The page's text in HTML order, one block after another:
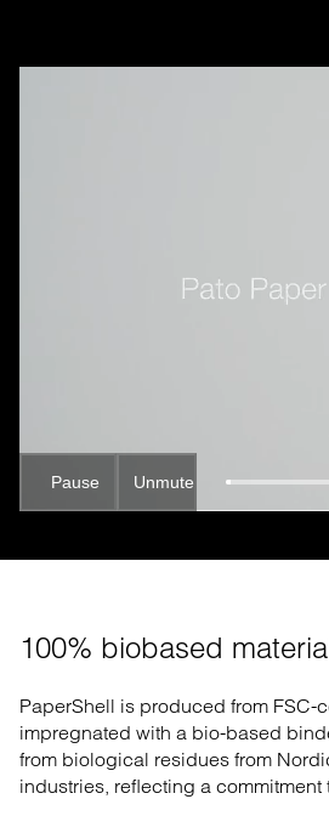
Pause Unmute
100% biobased
PaperShell is produced from FSC-
impregnated with a bio-based
from biological residues from
industries, reflecting a